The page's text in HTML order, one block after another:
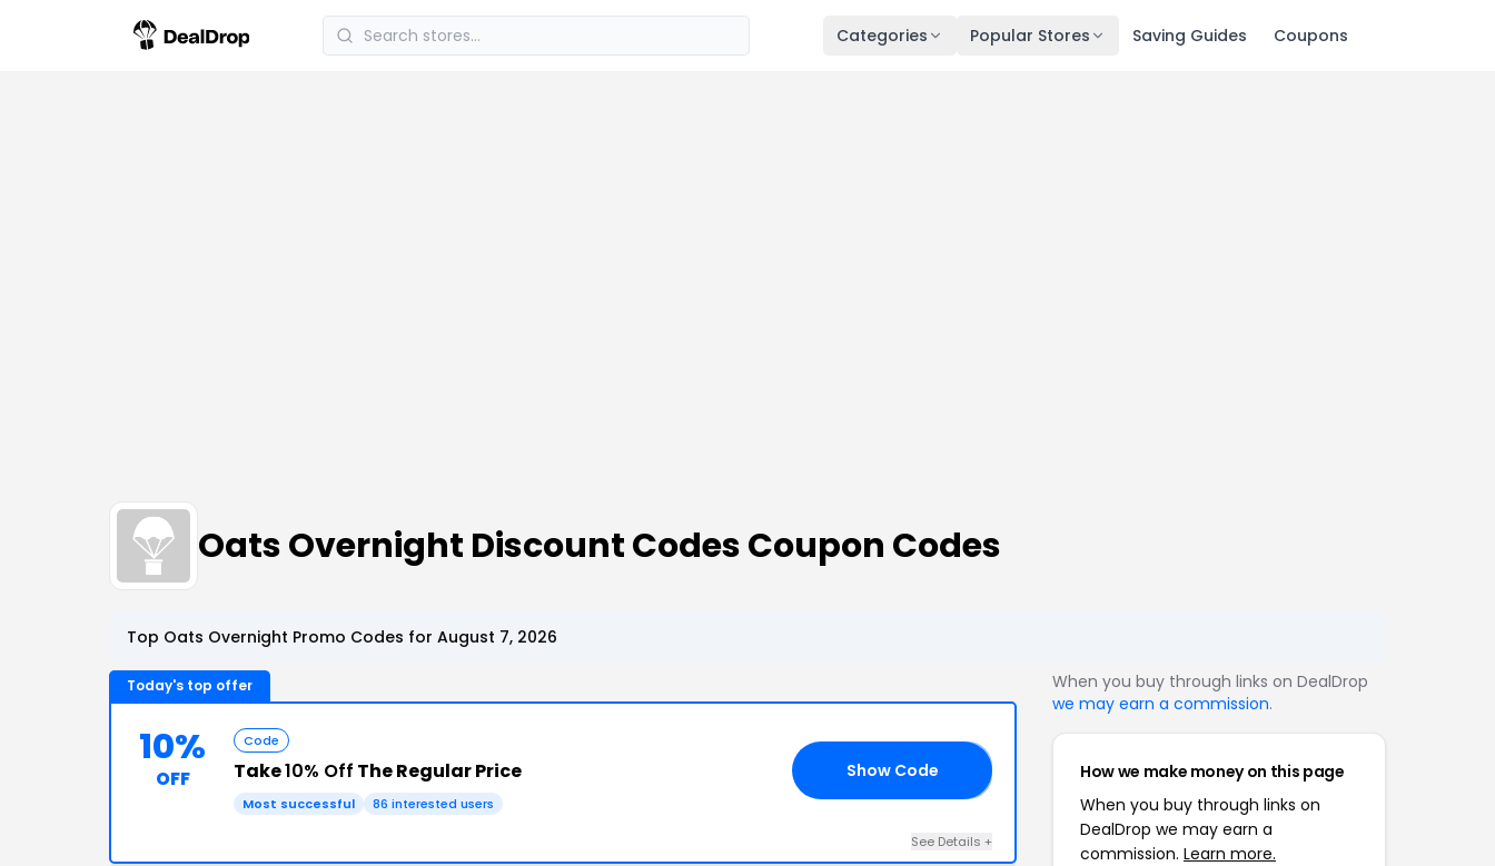
Categories Popular Stores Saving Guides Coupons
Oats Overnight Discount Codes Coupon Codes
Top Oats Overnight Promo Codes for August 7, 2026
Today's top offer
10%
OFF
Code
Take10% Off The Regular Price
Most successful 86 interested users
Show Code
See Details +
When you buy through links on DealDrop
we may earn a commission.
How we make money on this page
When you buy through links on
DealDrop we may earn a
commission. Learn more.